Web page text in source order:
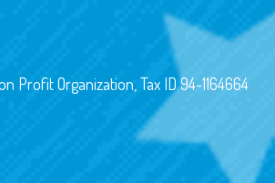
Profit Organization, Tax ID 94-1164664